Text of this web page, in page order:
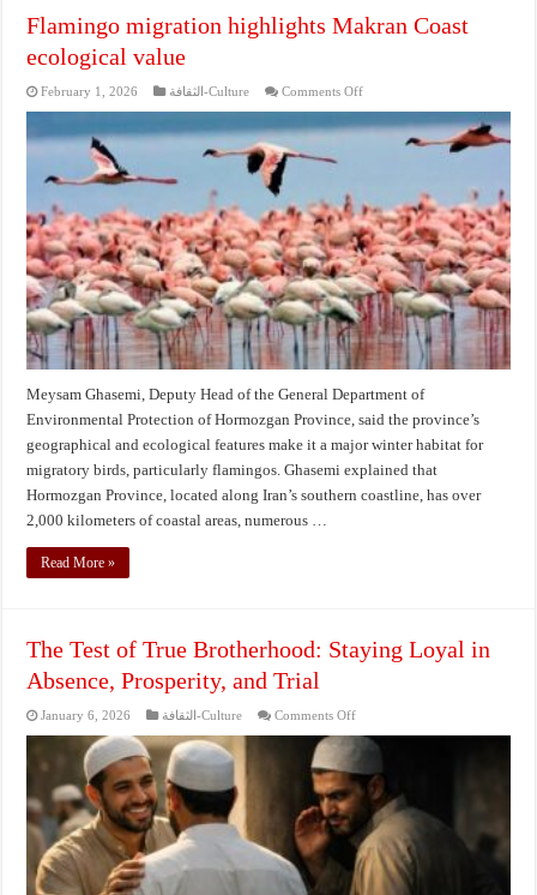
Flamingo migration highlights Makran Coast
ecological value
February 1, 2026 الثقافة-Culture Comments Offon
highlights
Makran
Meysam Ghasemi, Deputy Head of the General Department of
Environmental Protection of Hormozgan Province, said the province’s
geographical and ecological features make it a major winter habitat for
migratory birds, particularly flamingos. Ghasemi explained that
Hormozgan Province, located along Iran’s southern coastline, has over
2,000 kilometers of coastal areas, numerous …
Read More »
The Test of True Brotherhood: Staying Loyal in
Absence, Prosperity, and Trial
January 6, 2026 الثقافة-Culture Comments Offon
Test
True
Brotherhood:
Staying
Loyal
in
Absence,
Prosperity,
and
Trial